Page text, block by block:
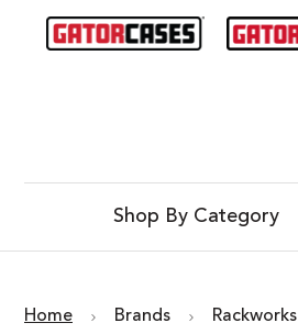
Shop By Category
Home Brands Rackworks